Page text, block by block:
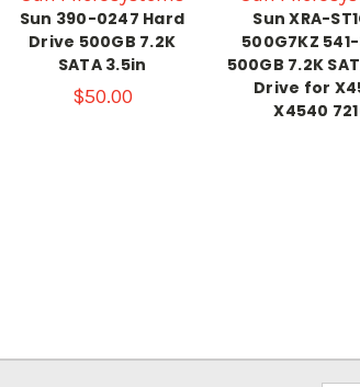
Sun 390-0247 Hard
Drive 500GB 7.2K
SATA 3.5in
$50.00
Sun XRA-
500G7KZ
500GB 7.2K
Drive for
X4540